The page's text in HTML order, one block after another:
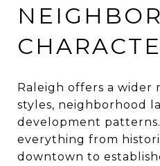
Raleigh offers a wider
styles, neighborhood
development
everything from
downtown to